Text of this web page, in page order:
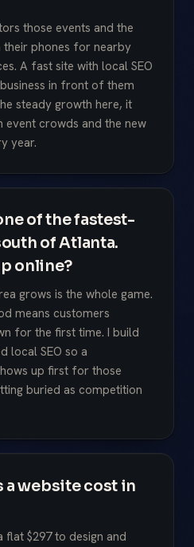
those events and the
phones for nearby
A fast site with local SEO
in front of them
steady growth here, it
crowds and the new
year.
of the fastest-
of Atlanta.
online?
grows is the whole game.
means customers
for the first time. I build
local SEO so a
up first for those
buried as competition
a website cost in
$297 to design and